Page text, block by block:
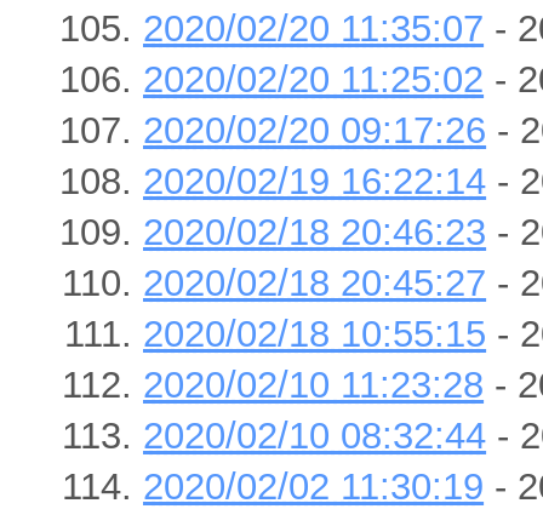
2020/02/20 11:35:07 -
2020/02/20 11:25:02 -
2020/02/20 09:17:26 -
2020/02/19 16:22:14 -
2020/02/18 20:46:23 -
2020/02/18 20:45:27 -
2020/02/18 10:55:15 -
2020/02/10 11:23:28 -
2020/02/10 08:32:44 -
2020/02/02 11:30:19 -